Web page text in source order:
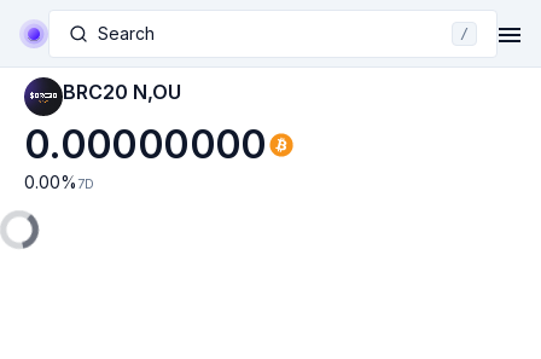
Search /
BRC20 N,OU
0.00000000
0.00% 7D